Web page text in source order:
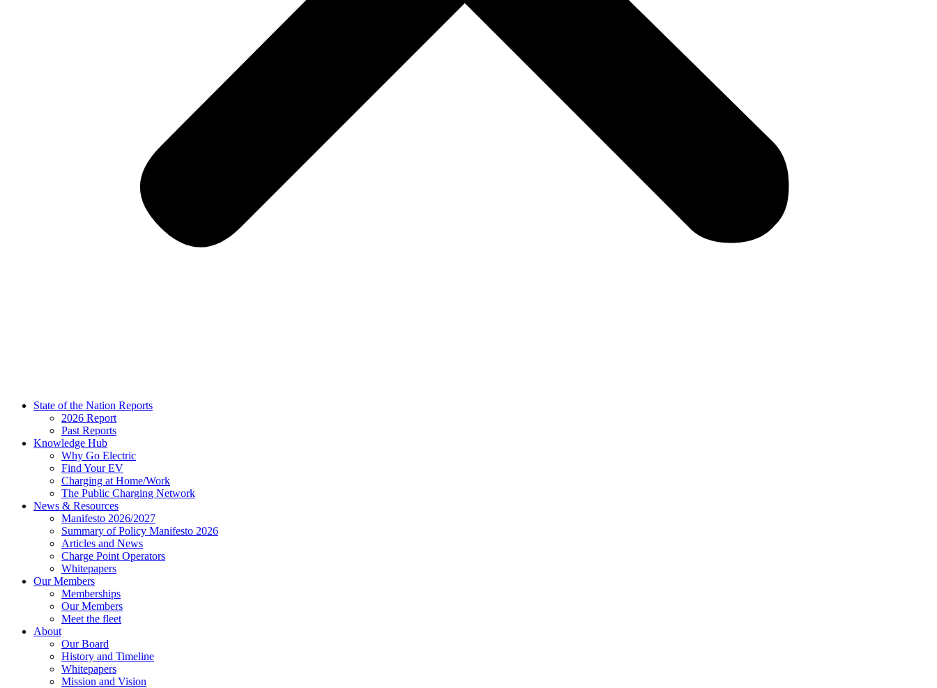
State of the Nation Reports
2026 Report
Past Reports
Knowledge Hub
Why Go Electric
Find Your EV
Charging at Home/Work
The Public Charging Network
News & Resources
Manifesto 2026/2027
Summary of Policy Manifesto 2026
Articles and News
Charge Point Operators
Whitepapers
Our Members
Memberships
Our Members
Meet the fleet
About
Our Board
History and Timeline
Whitepapers
Mission and Vision